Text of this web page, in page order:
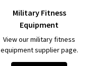
Military Fitness
Equipment
View our military fitness
equipment supplier page.